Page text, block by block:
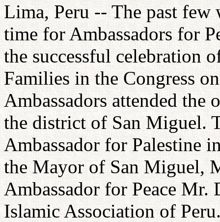
Lima, Peru -- The past few
time for Ambassadors for
the successful celebration
Families in the Congress
Ambassadors attended
the district of San Miguel.
Ambassador for Palestine
the Mayor of San Miguel,
Ambassador for Peace Mr.
Islamic Association of